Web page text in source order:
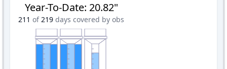
Year-To-Date: 20.82"
211 of 219 days covered by obs